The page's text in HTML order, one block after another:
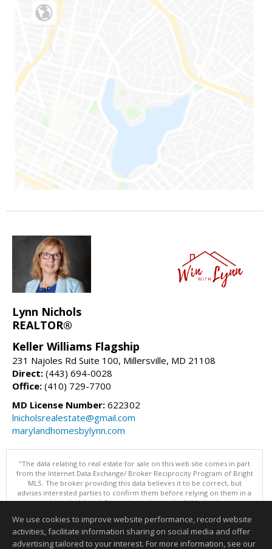
Lynn Nichols
REALTOR®
Keller Williams Flagship
231 Najoles Rd Suite 100, Millersville, MD 21108
Direct: (443) 694-0028
Office: (410) 729-7700
MD License Number: 622302
lnicholsrealestate@gmail.com
marylandhomesbylynn.com
"The data relating to real estate for sale on this web site comes in part
from the Internet Data Exchange/ Broker Reciprocity Program of Bright
MLS. The broker providing this data believes it to be correct, but
advises interested parties to confirm them before relying on them in a
purchase decision. Information is deemed reliable but is not
Data updated as of: 08/06/2026 05:07 PM"
Information deemed reliable but not guaranteed to be accurate.
We use cookies to improve website performance, record website
activities, facilitate information sharing on social media and offer
advertising tailored to your interest. For more information, see our